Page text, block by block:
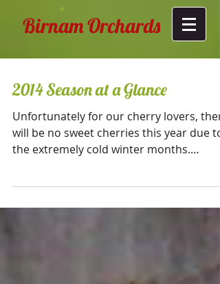
Birnam Orchards
2014 Season at a Glance
Unfortunately for our cherry lovers,
will be no sweet cherries this year due to
the extremely cold winter months.